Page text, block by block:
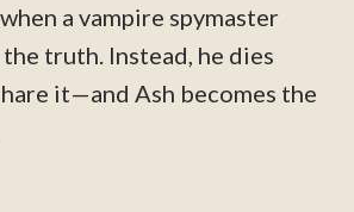
a vampire spymaster
truth. Instead, he dies
it—and Ash becomes the